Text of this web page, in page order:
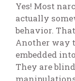
Yes! Most
actually
behavior.
Another way
embedded
They are